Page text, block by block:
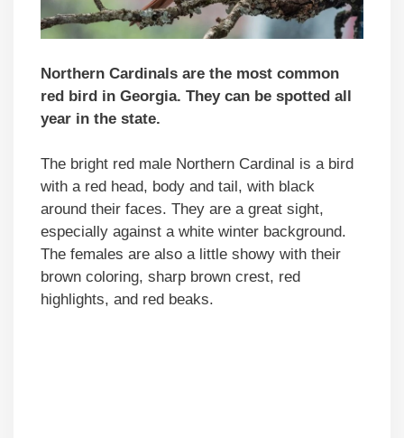
Northern Cardinals are the most common
red bird in Georgia. They can be spotted all
year in the state.
The bright red male Northern Cardinal is a bird
with a red head, body and tail, with black
around their faces. They are a great sight,
especially against a white winter background.
The females are also a little showy with their
brown coloring, sharp brown crest, red
highlights, and red beaks.